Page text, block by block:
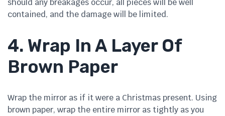
should any breakages occur, all pieces will be well
contained, and the damage will be limited.
4. Wrap In A Layer Of
Brown Paper
Wrap the mirror as if it were a Christmas present. Using
brown paper, wrap the entire mirror as tightly as you